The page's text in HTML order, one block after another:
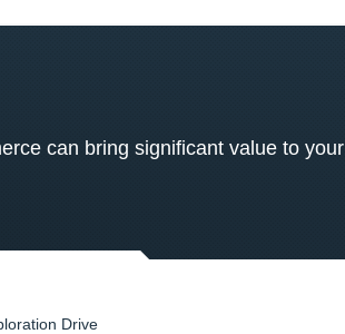
can bring significant value to your
Drive